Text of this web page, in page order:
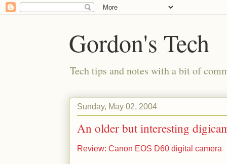
Gordon's Tech
Tech tips and notes with a bit of
Sunday, May 02, 2004
An older but interesting
Review: Canon EOS D60 digital camera